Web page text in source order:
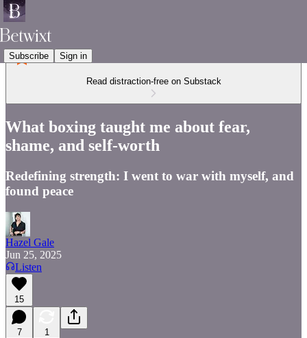
Subscribe Sign in
Read distraction-free on Substack
What boxing taught me about fear,
shame, and self-worth
Redefining strength: I went to war with myself, and
found peace
Hazel Gale
Jun 25, 2025
Listen
15
7 1